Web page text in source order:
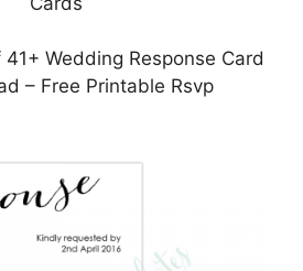
Wedding Response Card
– Free Printable Rsvp